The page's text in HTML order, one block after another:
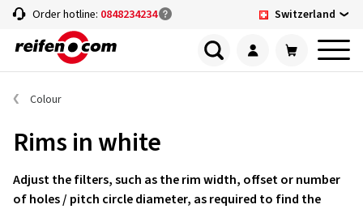
Order hotline: 0848234234 Switzerland
Colour
Rims in white
Adjust the filters, such as the rim width, offset or number
of holes / pitch circle diameter, as required to find the